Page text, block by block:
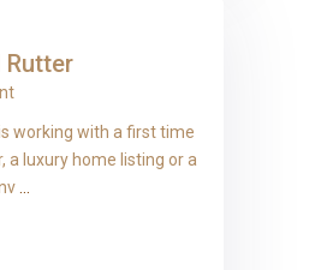
Rutter
working with a first time
a luxury home listing or a